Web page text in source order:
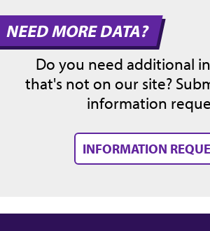
NEED MORE DATA?
Do you need additional
that's not on our site?
information
INFORMATION